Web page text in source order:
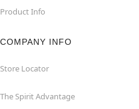
Product Info
COMPANY INFO
Store Locator
The Spirit Advantage